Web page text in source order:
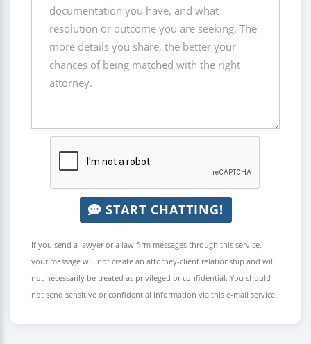
START CHATTING!
If you send a lawyer or a law firm messages through this service,
your message will not create an attorney-client relationship and will
not necessarily be treated as privileged or confidential. You should
not send sensitive or confidential information via this e-mail service.